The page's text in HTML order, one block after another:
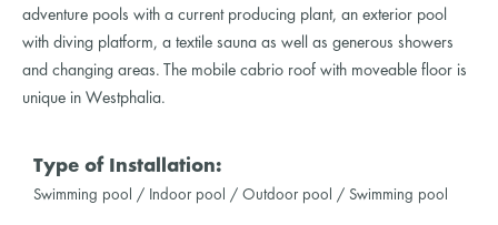
adventure pools with a current producing plant, an exterior pool
with diving platform, a textile sauna as well as generous showers
and changing areas. The mobile cabrio roof with moveable floor is
unique in Westphalia.
Type of Installation:
Swimming pool / Indoor pool / Outdoor pool / Swimming pool